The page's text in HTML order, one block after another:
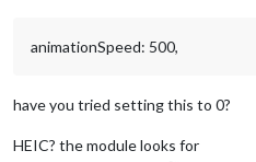
animationSpeed: 500,
have you tried setting this to 0?
HEIC? the module looks for